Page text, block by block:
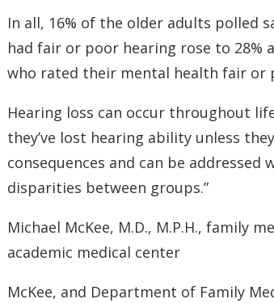
In all, 16% of the older adults polled
had fair or poor hearing rose to 28%
who rated their mental health fair or
Hearing loss can occur throughout
they’ve lost hearing ability unless
consequences and can be
disparities between groups.”
Michael McKee, M.D., M.P.H., family
academic medical center
McKee, and Department of Family